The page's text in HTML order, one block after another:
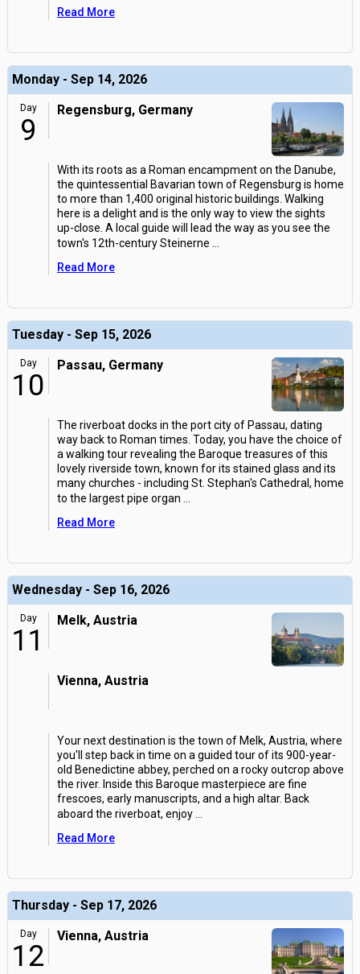
Read More
Monday - Sep 14, 2026
Day
9
Regensburg, Germany
With its roots as a Roman encampment on the Danube,
the quintessential Bavarian town of Regensburg is home
to more than 1,400 original historic buildings. Walking
here is a delight and is the only way to view the sights
up-close. A local guide will lead the way as you see the
town's 12th-century Steinerne
Read More
Tuesday - Sep 15, 2026
Day
10
Passau, Germany
The riverboat docks in the port city of Passau, dating
way back to Roman times. Today, you have the choice of
a walking tour revealing the Baroque treasures of this
lovely riverside town, known for its stained glass and its
many churches - including St. Stephan's Cathedral, home
to the largest pipe organ
Read More
Wednesday - Sep 16, 2026
Day
11
Melk, Austria
Vienna, Austria
Your next destination is the town of Melk, Austria, where
you'll step back in time on a guided tour of its 900-year-
old Benedictine abbey, perched on a rocky outcrop above
the river. Inside this Baroque masterpiece are fine
frescoes, early manuscripts, and a high altar. Back
aboard the riverboat, enjoy
Read More
Thursday - Sep 17, 2026
Day
12
Vienna, Austria